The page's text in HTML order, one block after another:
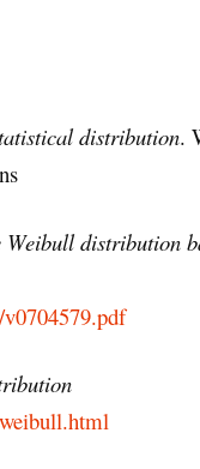
distribution.
distribution